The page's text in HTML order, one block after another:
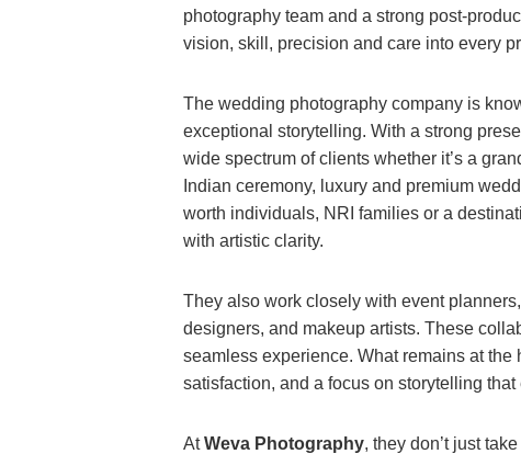
photography team and a strong post-
vision, skill, precision and care into every
The wedding photography company is
exceptional storytelling. With a strong
wide spectrum of clients whether it’s a
Indian ceremony, luxury and premium
worth individuals, NRI families or a
with artistic clarity.
They also work closely with event
designers, and makeup artists. These
seamless experience. What remains at
satisfaction, and a focus on storytelling
AtWeva Photography, they don’t just